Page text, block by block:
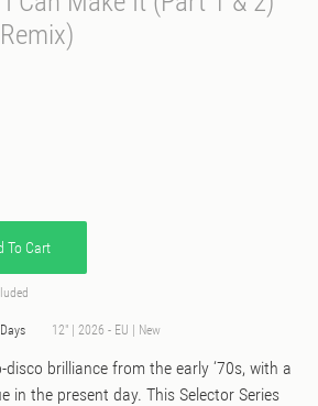
To Cart
12" | 2026 - EU | New
brilliance from the early ‘70s, with a
in the present day. This Selector Series